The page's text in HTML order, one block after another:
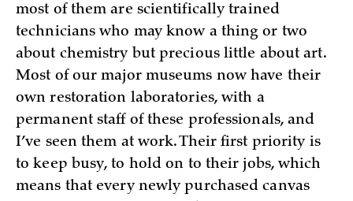
most of them are scientifically trained
technicians who may know a thing or two
about chemistry but precious little about art.
Most of our major museums now have their
own restoration laboratories, with a
permanent staff of these professionals, and
I’ve seen them at work. Their first priority is
to keep busy, to hold on to their jobs, which
means that every newly purchased canvas